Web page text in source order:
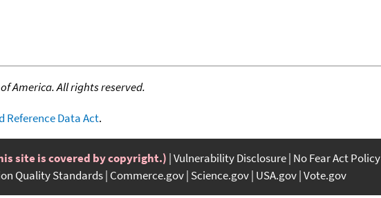
America. All rights reserved.
Reference Data Act.
site is covered by copyright.) Vulnerability Disclosure No Fear Act Policy
Quality Standards Commerce.gov Science.gov USA.gov Vote.gov